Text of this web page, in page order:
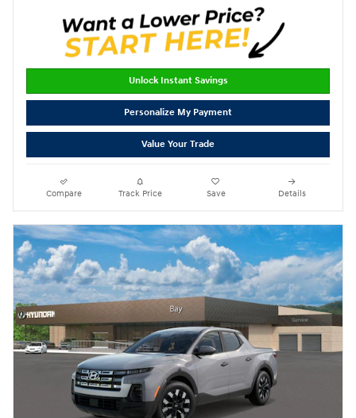
Unlock Instant Savings
Personalize My Payment
Value Your Trade
Compare Track Price Save Details